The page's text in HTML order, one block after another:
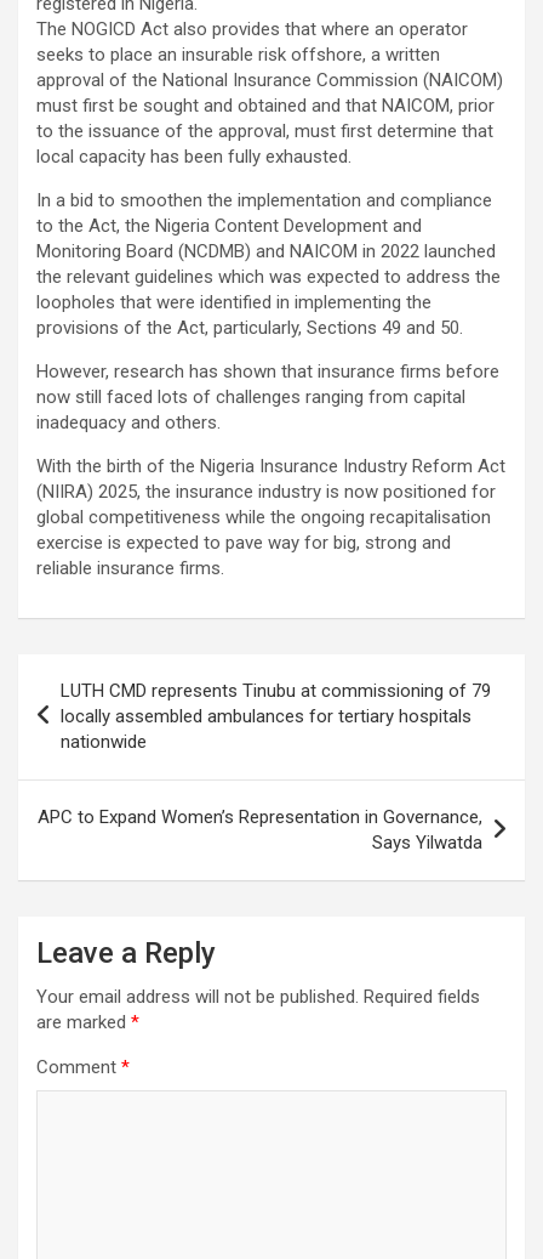
The NOGICD Act also provides that where an operator
seeks to place an insurable risk offshore, a written
approval of the National Insurance Commission (NAICOM)
must first be sought and obtained and that NAICOM, prior
to the issuance of the approval, must first determine that
local capacity has been fully exhausted.
In a bid to smoothen the implementation and compliance
to the Act, the Nigeria Content Development and
Monitoring Board (NCDMB) and NAICOM in 2022 launched
the relevant guidelines which was expected to address the
loopholes that were identified in implementing the
provisions of the Act, particularly, Sections 49 and 50.
However, research has shown that insurance firms before
now still faced lots of challenges ranging from capital
inadequacy and others.
With the birth of the Nigeria Insurance Industry Reform Act
(NIIRA) 2025, the insurance industry is now positioned for
global competitiveness while the ongoing recapitalisation
exercise is expected to pave way for big, strong and
reliable insurance firms.
navigation
LUTH CMD represents Tinubu at commissioning of 79
locally assembled ambulances for tertiary hospitals
nationwide
APC to Expand Women’s Representation in Governance,
Says Yilwatda
Leave a Reply
Your email address will not be published. Required fields
are marked *
Comment *